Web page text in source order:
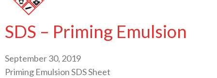
SDS – Priming Emulsion
September 30, 2019
Priming Emulsion SDS Sheet